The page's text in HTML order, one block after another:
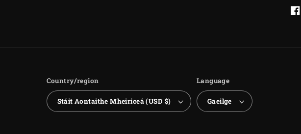
Country/region
Stáit Aontaithe Mheiriceá (USD $)
Language
Gaeilge